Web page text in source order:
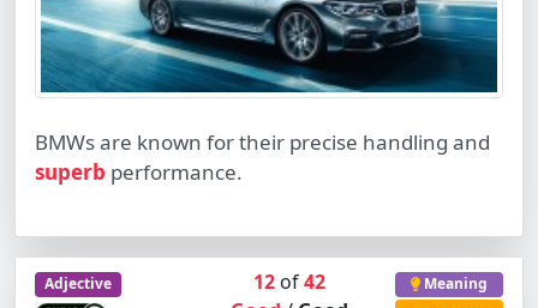
BMWs are known for their precise handling and
superb performance.
Adjective 12 of42
Meaning